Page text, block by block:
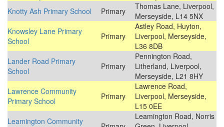
Knotty Ash Primary School
Primary
Thomas Lane, Liverpool,
Merseyside, L14 5NX
Knowsley Lane Primary
School
Primary
Astley Road, Huyton,
Liverpool, Merseyside,
L36 8DB
Lander Road Primary
School
Primary
Pennington Road,
Litherland, Liverpool,
Merseyside, L21 8HY
Lawrence Community
Primary School
Primary
Lawrence Road,
Liverpool, Merseyside,
L15 0EE
Leamington Community
Leamington Road, Norris